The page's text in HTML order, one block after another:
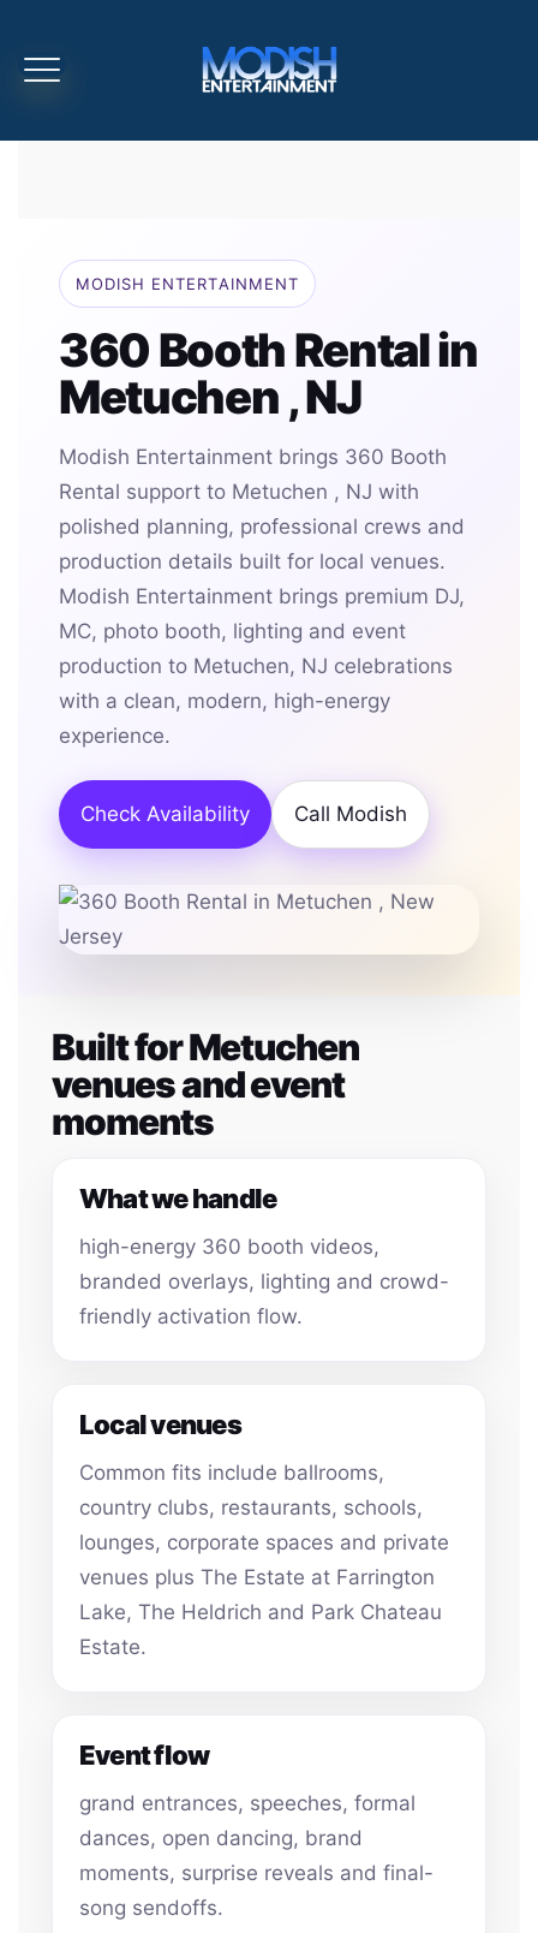
MODISH ENTERTAINMENT
360 Booth Rental in
Metuchen , NJ
Modish Entertainment brings 360 Booth
Rental support to Metuchen , NJ with
polished planning, professional crews and
production details built for local venues.
Modish Entertainment brings premium DJ,
MC, photo booth, lighting and event
production to Metuchen, NJ celebrations
with a clean, modern, high-energy
experience.
Check Availability Call Modish
Built for Metuchen
venues and event
moments
What we handle
high-energy 360 booth videos,
branded overlays, lighting and crowd-
friendly activation flow.
Local venues
Common fits include ballrooms,
country clubs, restaurants, schools,
lounges, corporate spaces and private
venues plus The Estate at Farrington
Lake, The Heldrich and Park Chateau
Estate.
Event flow
grand entrances, speeches, formal
dances, open dancing, brand
moments, surprise reveals and final-
song sendoffs.